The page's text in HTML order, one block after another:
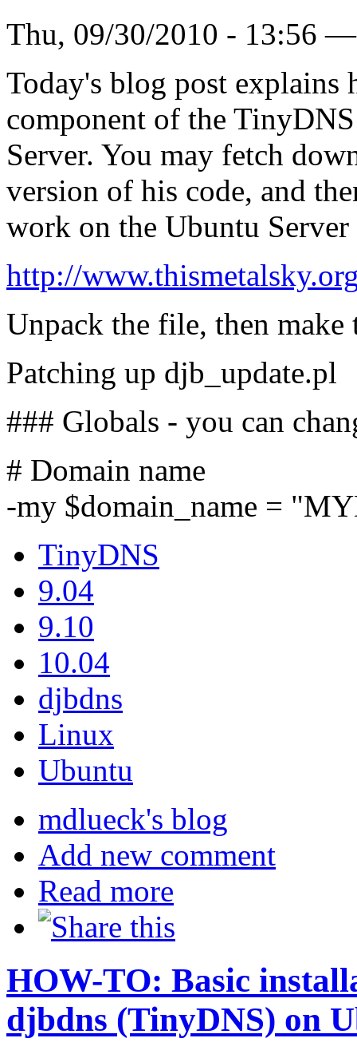
Thu, 09/30/2010 - 13:56
Today's blog post
component of the
Server. You may fetch
version of his code, and
work on the Ubuntu
http://
Unpack the file, then
Patching up djb_update.pl
### Globals - you can
# Domain name
-my $domain_name =
TinyDNS
9.04
9.10
10.04
djbdns
Linux
Ubuntu
mdlueck's blog
Add new comment
Read more
HOW-TO: Basic
djbdns (TinyDNS) on